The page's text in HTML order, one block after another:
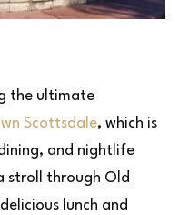
the ultimate
Scottsdale, which is
and nightlife
stroll through Old
lunch and